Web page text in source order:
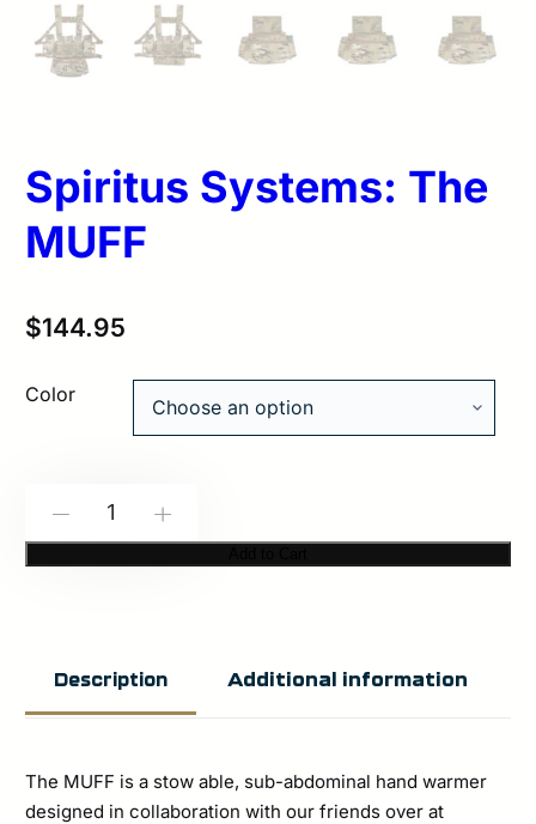
Spiritus Systems: The
MUFF
$144.95
Color
Systems:
Description Additional information
The MUFF is a stow able, sub-abdominal hand warmer
designed in collaboration with our friends over at